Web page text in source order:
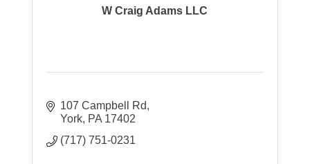
W Craig Adams LLC
107 Campbell Rd
York PA 17402
(717) 751-0231